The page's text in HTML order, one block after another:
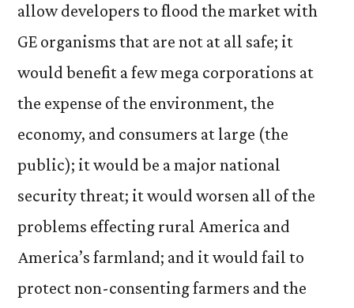
allow developers to flood the market with
GE organisms that are not at all safe; it
would benefit a few mega corporations at
the expense of the environment, the
economy, and consumers at large (the
public); it would be a major national
security threat; it would worsen all of the
problems effecting rural America and
America’s farmland; and it would fail to
protect non-consenting farmers and the